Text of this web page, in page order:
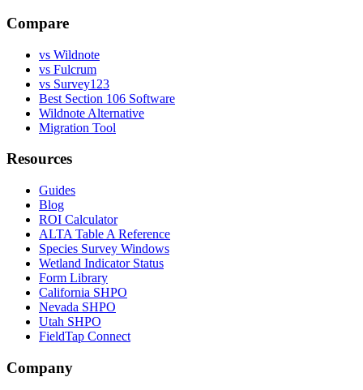
Compare
vs Wildnote
vs Fulcrum
vs Survey123
Best Section 106 Software
Wildnote Alternative
Migration Tool
Resources
Guides
Blog
ROI Calculator
ALTA Table A Reference
Species Survey Windows
Wetland Indicator Status
Form Library
California SHPO
Nevada SHPO
Utah SHPO
FieldTap Connect
Company